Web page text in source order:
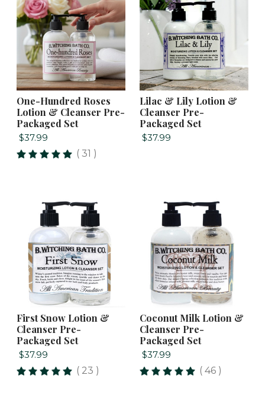
One-Hundred Roses
Lotion & Cleanser Pre-
Packaged Set
$37.99
( 31 )
Lilac & Lily Lotion &
Cleanser Pre-
Packaged Set
$37.99
First Snow Lotion &
Cleanser Pre-
Packaged Set
$37.99
( 23 )
Coconut Milk Lotion &
Cleanser Pre-
Packaged Set
$37.99
( 46 )